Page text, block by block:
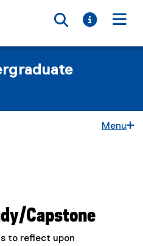
Toggle
Toggle
Menu
area
Capstone
to reflect upon